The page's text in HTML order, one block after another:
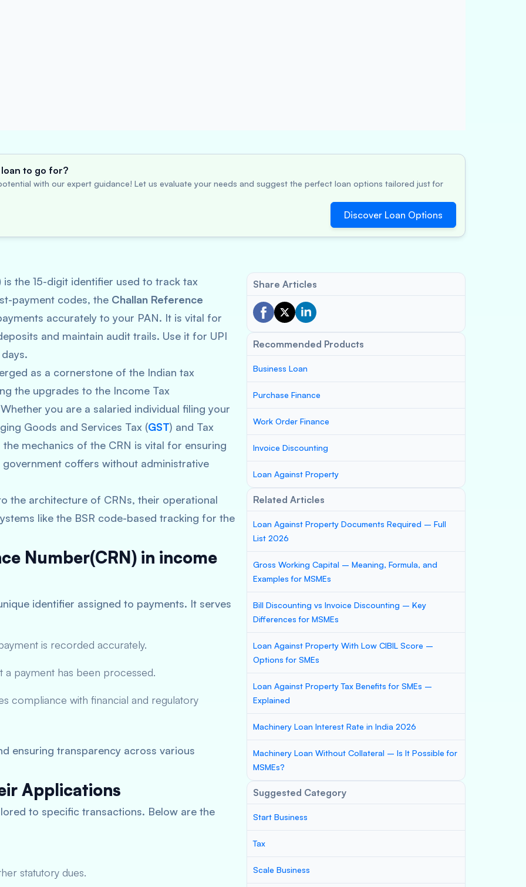
to go for?
with our expert guidance! Let us evaluate your needs and suggest the perfect loan options tailored just for
Discover Loan Options
is the 15-digit identifier used to track tax
payment codes, the Challan Reference
accurately to your PAN. It is vital for
and maintain audit trails. Use it for UPI
as a cornerstone of the Indian tax
the upgrades to the Income Tax
you are a salaried individual filing your
Goods and Services Tax (GST) and Tax
mechanics of the CRN is vital for ensuring
coffers without administrative
the architecture of CRNs, their operational
like the BSR code-based tracking for the
Number(CRN) in income
identifier assigned to payments. It serves
is recorded accurately.
payment has been processed.
compliance with financial and regulatory
ensuring transparency across various
Applications
to specific transactions. Below are the
statutory dues.
Share Articles
Recommended Products
Business Loan
Purchase Finance
Work Order Finance
Invoice Discounting
Loan Against Property
Related Articles
Loan Against Property Documents Required – Full
List 2026
Gross Working Capital – Meaning, Formula, and
Examples for MSMEs
Bill Discounting vs Invoice Discounting – Key
Differences for MSMEs
Loan Against Property With Low CIBIL Score –
Options for SMEs
Loan Against Property Tax Benefits for SMEs –
Explained
Machinery Loan Interest Rate in India 2026
Machinery Loan Without Collateral – Is It Possible for
MSMEs?
Suggested Category
Start Business
Tax
Scale Business